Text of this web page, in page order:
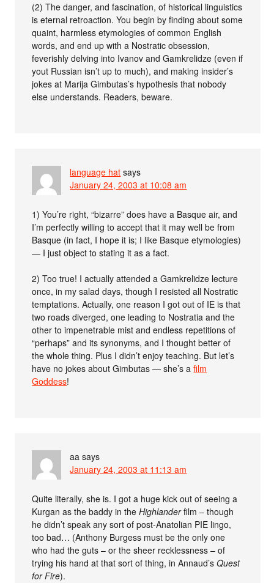
(2) The danger, and fascination, of historical linguistics
is eternal retroaction. You begin by finding about some
quaint, harmless etymologies of common English
words, and end up with a Nostratic obsession,
feverishly delving into Ivanov and Gamkrelidze (even if
yout Russian isn’t up to much), and making insider’s
jokes at Marija Gimbutas’s hypothesis that nobody
else understands. Readers, beware.
language hat says
January 24, 2003 at 10:08 am
1) You’re right, “bizarre” does have a Basque air, and
I’m perfectly willing to accept that it may well be from
Basque (in fact, I hope it is; I like Basque etymologies)
— I just object to stating it as a fact.
2) Too true! I actually attended a Gamkrelidze lecture
once, in my salad days, though I resisted all Nostratic
temptations. Actually, one reason I got out of IE is that
two roads diverged, one leading to Nostratia and the
other to impenetrable mist and endless repetitions of
“perhaps” and its synonyms, and I thought better of
the whole thing. Plus I didn’t enjoy teaching. But let’s
have no jokes about Gimbutas — she’s afilm
Goddess!
aa says
January 24, 2003 at 11:13 am
Quite literally, she is. I got a huge kick out of seeing a
Kurgan as the baddy in theHighlanderfilm – though
he didn’t speak any sort of post-Anatolian PIE lingo,
too bad… (Anthony Burgess must be the only one
who had the guts – or the sheer recklessness – of
trying his hand at that sort of thing, in Annaud’sQuest
for Fire).